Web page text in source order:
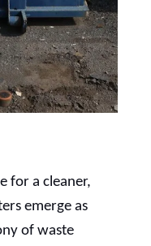
for a cleaner,
emerge as
of waste